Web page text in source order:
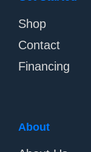
Shop
Contact
Financing
About